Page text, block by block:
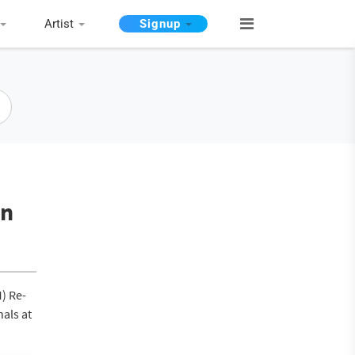
Artist Signup
Re-
at